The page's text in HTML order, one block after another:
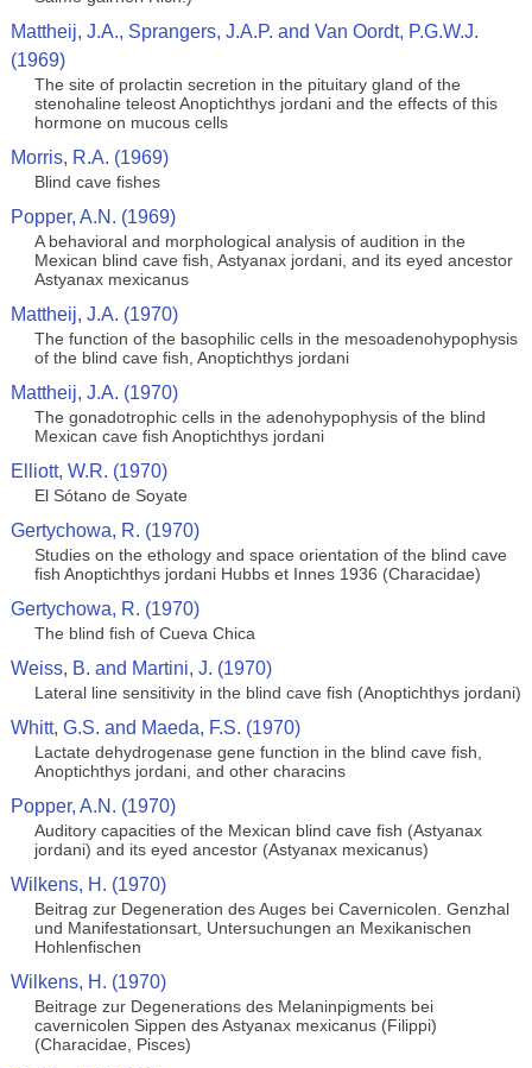
Mattheij, J.A., Sprangers, J.A.P. and Van Oordt, P.G.W.J.
(1969)
The site of prolactin secretion in the pituitary gland of the
stenohaline teleost Anoptichthys jordani and the effects of this
hormone on mucous cells
Morris, R.A. (1969)
Blind cave fishes
Popper, A.N. (1969)
A behavioral and morphological analysis of audition in the
Mexican blind cave fish, Astyanax jordani, and its eyed ancestor
Astyanax mexicanus
Mattheij, J.A. (1970)
The function of the basophilic cells in the mesoadenohypophysis
of the blind cave fish, Anoptichthys jordani
Mattheij, J.A. (1970)
The gonadotrophic cells in the adenohypophysis of the blind
Mexican cave fish Anoptichthys jordani
Elliott, W.R. (1970)
El Sótano de Soyate
Gertychowa, R. (1970)
Studies on the ethology and space orientation of the blind cave
fish Anoptichthys jordani Hubbs et Innes 1936 (Characidae)
Gertychowa, R. (1970)
The blind fish of Cueva Chica
Weiss, B. and Martini, J. (1970)
Lateral line sensitivity in the blind cave fish (Anoptichthys jordani)
Whitt, G.S. and Maeda, F.S. (1970)
Lactate dehydrogenase gene function in the blind cave fish,
Anoptichthys jordani, and other characins
Popper, A.N. (1970)
Auditory capacities of the Mexican blind cave fish (Astyanax
jordani) and its eyed ancestor (Astyanax mexicanus)
Wilkens, H. (1970)
Beitrag zur Degeneration des Auges bei Cavernicolen. Genzhal
und Manifestationsart, Untersuchungen an Mexikanischen
Hohlenfischen
Wilkens, H. (1970)
Beitrage zur Degenerations des Melaninpigments bei
cavernicolen Sippen des Astyanax mexicanus (Filippi)
(Characidae, Pisces)